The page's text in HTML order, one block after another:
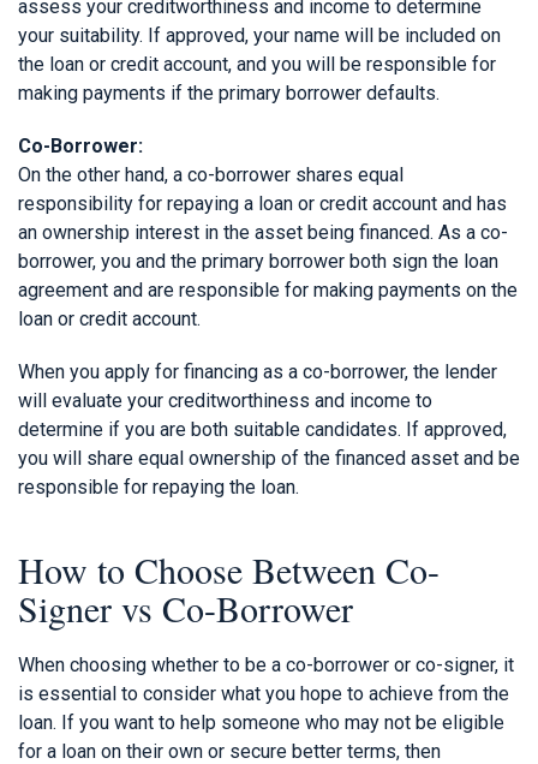
assess your creditworthiness and income to determine
your suitability. If approved, your name will be included on
the loan or credit account, and you will be responsible for
making payments if the primary borrower defaults.
Co-Borrower:
On the other hand, a co-borrower shares equal
responsibility for repaying a loan or credit account and has
an ownership interest in the asset being financed. As a co-
borrower, you and the primary borrower both sign the loan
agreement and are responsible for making payments on the
loan or credit account.
When you apply for financing as a co-borrower, the lender
will evaluate your creditworthiness and income to
determine if you are both suitable candidates. If approved,
you will share equal ownership of the financed asset and be
responsible for repaying the loan.
How to Choose Between Co-
Signer vs Co-Borrower
When choosing whether to be a co-borrower or co-signer, it
is essential to consider what you hope to achieve from the
loan. If you want to help someone who may not be eligible
for a loan on their own or secure better terms, then